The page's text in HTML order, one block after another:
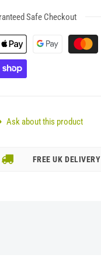
Safe Checkout
Ask about this product
FREE UK DELIVERY